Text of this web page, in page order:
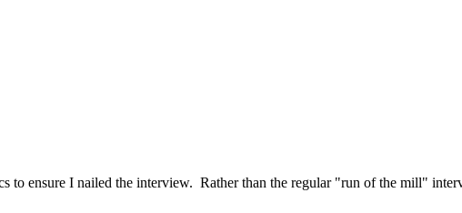
ensure I nailed the interview. Rather than the regular "run of the mill"